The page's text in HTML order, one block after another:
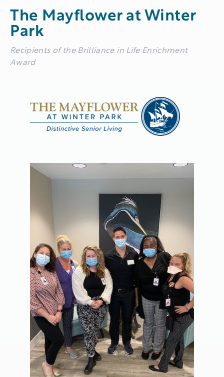
The Mayflower at Winter
Park
Recipients of the Brilliance in Life Enrichment
Award